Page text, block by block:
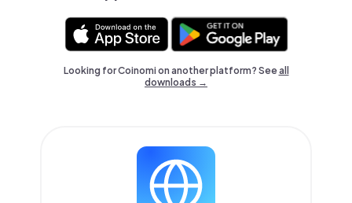
Looking for Coinomi on another platform? Seeall
downloads →